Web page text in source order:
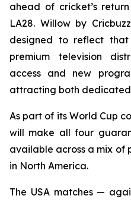
ahead of cricket’s
LA28. Willow by
designed to reflect that
premium television
access and new
attracting both
As part of its World Cup
will make all four
available across a mix of
in North America.
The USA matches —